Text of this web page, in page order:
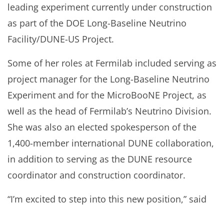
leading experiment currently under construction
as part of the DOE Long-Baseline Neutrino
Facility/DUNE-US Project.
Some of her roles at Fermilab included serving as
project manager for the Long-Baseline Neutrino
Experiment and for the MicroBooNE Project, as
well as the head of Fermilab’s Neutrino Division.
She was also an elected spokesperson of the
1,400-member international DUNE collaboration,
in addition to serving as the DUNE resource
coordinator and construction coordinator.
“I’m excited to step into this new position,” said